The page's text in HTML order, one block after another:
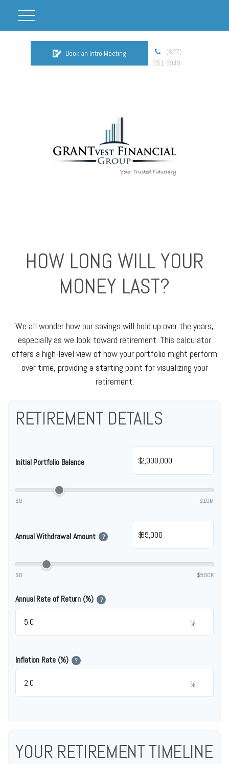
Book an Intro Meeting
(877)
651-8949
HOW LONG WILL YOUR
MONEY LAST?
We all wonder how our savings will hold up over the years,
especially as we look toward retirement. This calculator
offers a high-level view of how your portfolio might perform
over time, providing a starting point for visualizing your
retirement.
RETIREMENT DETAILS
Initial Portfolio Balance $
$0 $10M
Annual Withdrawal Amount ? $
$0 $500K
Annual Rate of Return (%) ?
%
Inflation Rate (%) ?
%
YOUR RETIREMENT TIMELINE